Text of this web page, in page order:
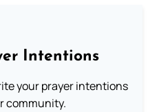
Intentions
your prayer intentions
community.